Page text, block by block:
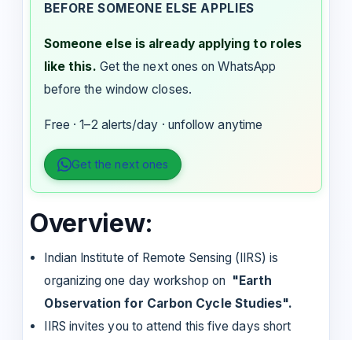
BEFORE SOMEONE ELSE APPLIES
Someone else is already applying to roles
like this. Get the next ones on WhatsApp
before the window closes.
Free · 1–2 alerts/day · unfollow anytime
Get the next ones
Overview:
Indian Institute of Remote Sensing (IIRS) is
organizing one day workshop on "Earth
Observation for Carbon Cycle Studies".
IIRS invites you to attend this five days short